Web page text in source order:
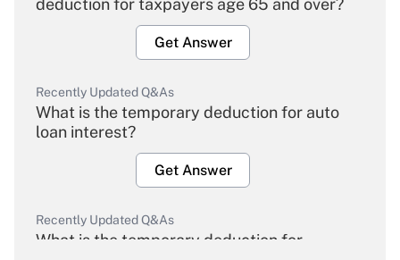
deduction for taxpayers age 65 and over?
Get Answer
Recently Updated Q&As
What is the temporary deduction for auto
loan interest?
Get Answer
Recently Updated Q&As
What is the temporary deduction for